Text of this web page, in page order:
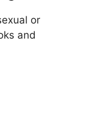
or
and